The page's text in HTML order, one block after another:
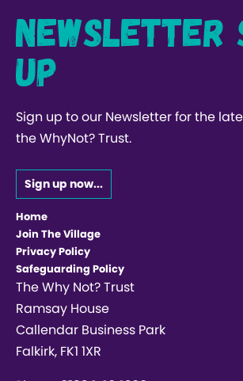
Newsletter
up
Sign up to our Newsletter for the
the WhyNot? Trust.
Sign up now...
Home
Join The Village
Privacy Policy
Safeguarding Policy
The Why Not? Trust
Ramsay House
Callendar Business Park
Falkirk, FK1 1XR